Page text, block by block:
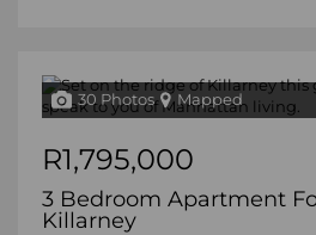
30 Photos Mapped
R1,795,000
3 Bedroom Apartment
Killarney